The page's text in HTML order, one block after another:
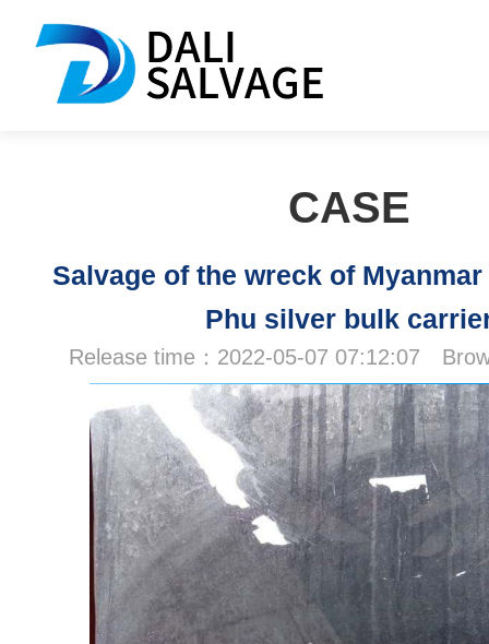
CASE
Salvage of the wreck of
Phu silver bulk
Release time：2022-05-07 07:12:07